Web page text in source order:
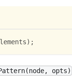
) ;
opts)